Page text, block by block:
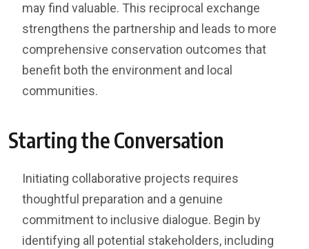
may find valuable. This reciprocal exchange
strengthens the partnership and leads to more
comprehensive conservation outcomes that
benefit both the environment and local
communities.
Starting the Conversation
Initiating collaborative projects requires
thoughtful preparation and a genuine
commitment to inclusive dialogue. Begin by
identifying all potential stakeholders, including